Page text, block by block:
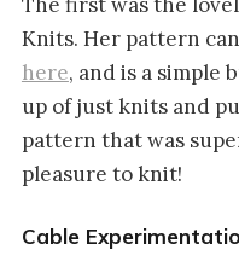
Knits. Her pattern
here, and is a simple
up of just knits and
pattern that was
pleasure to knit!
Cable